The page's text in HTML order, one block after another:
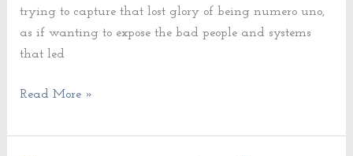
trying to capture that lost glory of being numero uno,
as if wanting to expose the bad people and systems
that led
Read More »